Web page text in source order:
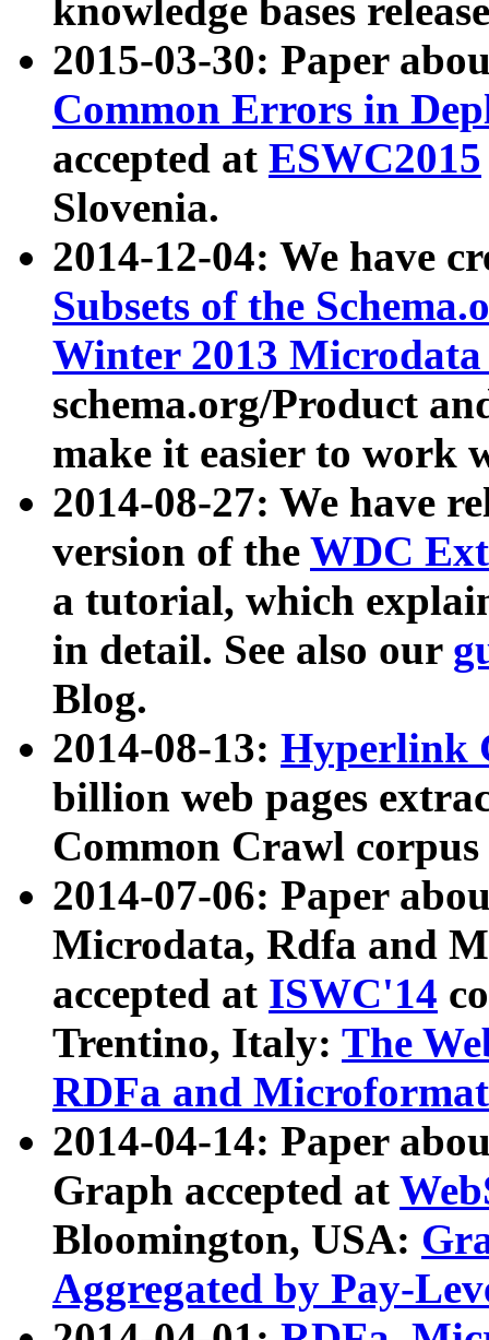
knowledge bases
2015-03-30: Paper
Common Errors in
accepted at ESWC2015
Slovenia.
2014-12-04: We have
Subsets of the
Winter 2013
schema.org/Product
make it easier to work
2014-08-27: We have
version of the WDC
a tutorial, which
in detail. See also our
Blog.
2014-08-13: Hyperlink
billion web pages
Common Crawl
2014-07-06: Paper
Microdata, Rdfa and
accepted at ISWC'14
Trentino, Italy: The
RDFa and Microformat
2014-04-14: Paper
Graph accepted at
Bloomington, USA:
Aggregated by Pay-